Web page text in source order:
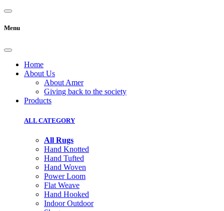
Menu
Home
About Us
About Amer
Giving back to the society
Products
ALL CATEGORY
All Rugs
Hand Knotted
Hand Tufted
Hand Woven
Power Loom
Flat Weave
Hand Hooked
Indoor Outdoor